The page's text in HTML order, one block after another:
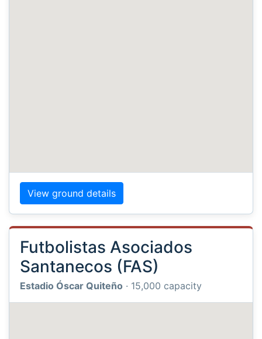
View ground details
Futbolistas Asociados
Santanecos (FAS)
Estadio Óscar Quiteño · 15,000 capacity